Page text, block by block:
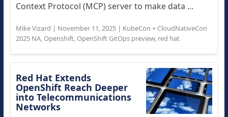
Context Protocol (MCP) server to make data ...
Mike Vizard | November 11, 2025| KubeCon + CloudNativeCon
2025 NA, Openshift, OpenShift GitOps preview, red hat
Red Hat Extends
OpenShift Reach Deeper
into Telecommunications
Networks